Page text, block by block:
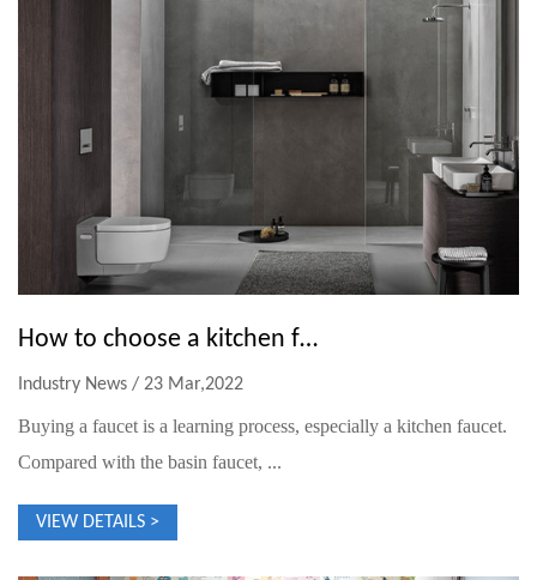
How to choose a kitchen faucet
Industry News / 23 Mar,2022
Buying a faucet is a learning process, especially a kitchen faucet.
Compared with the basin faucet, ...
VIEW DETAILS >